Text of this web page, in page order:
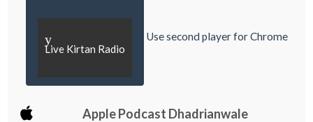
y
Live Kirtan Radio
Use second player for Chrome
Apple Podcast Dhadrianwale